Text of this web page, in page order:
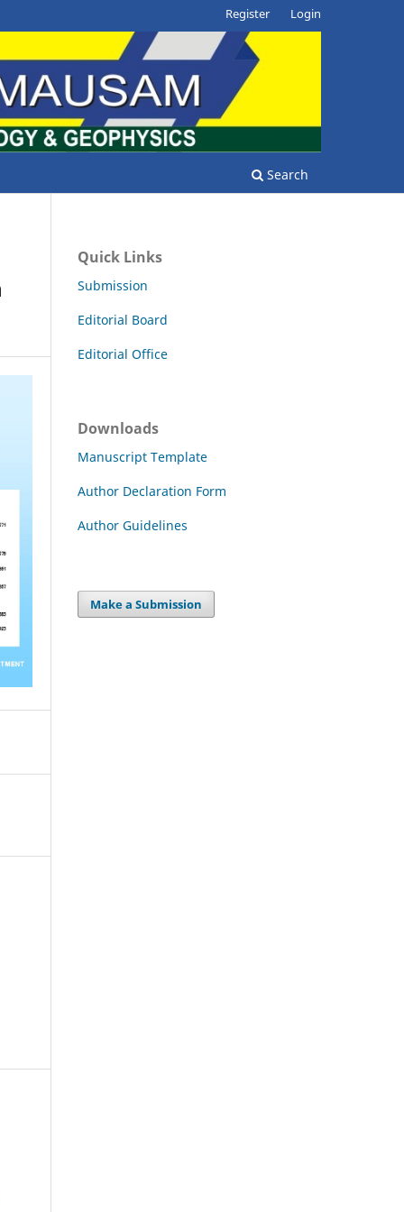
Search
Register Login
Quick Links
Submission
Editorial Board
Editorial Office
Downloads
Manuscript Template
Author Declaration Form
Author Guidelines
Make a Submission